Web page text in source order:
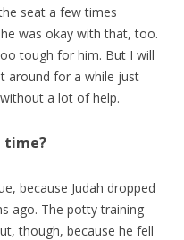
seat a few times
was okay with that, too.
tough for him. But I will
around for a while just
a lot of help.
time?
because Judah dropped
ago. The potty training
though, because he fell